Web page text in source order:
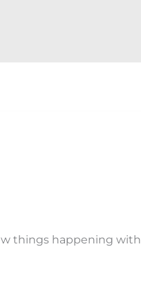
things happening with